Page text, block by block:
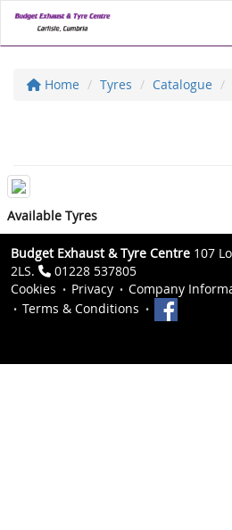
Home Tyres Catalogue
Available Tyres
Budget Exhaust & Tyre Centre 107
2LS.
01228 537805
Cookies
Privacy
Company
Terms & Conditions